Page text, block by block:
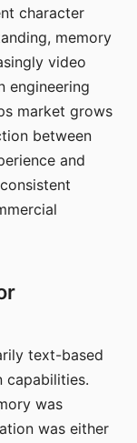
character
memory
video
engineering
market grows
between
and
text-based
capabilities.
was
was either